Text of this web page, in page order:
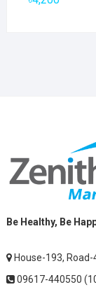
Be Healthy, Be
House-193, Road-
09617-440550